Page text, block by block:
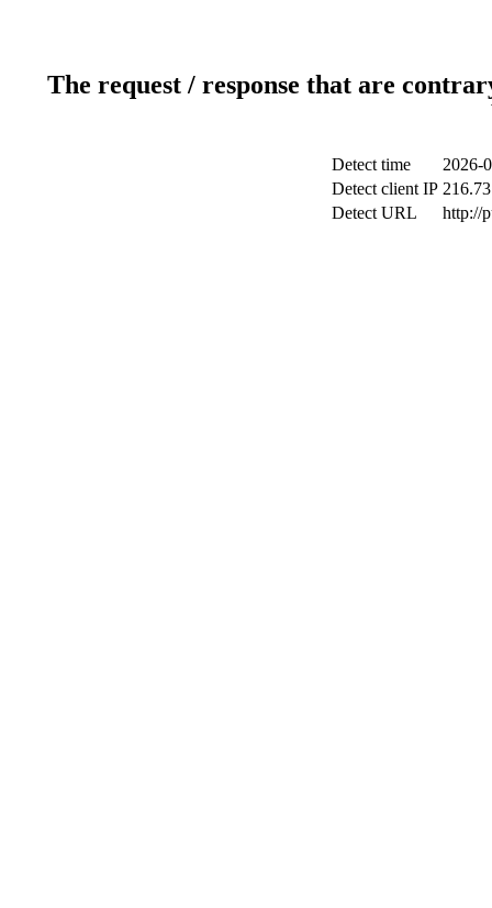
The request / response that are
Detect time
2026-
Detect client IP
Detect URL
http://